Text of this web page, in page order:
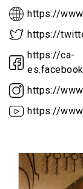
https://
https://
https://ca-
https://
https://